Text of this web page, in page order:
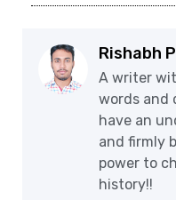
Rishabh
A writer
words and
have an
and firmly
power to
history!!